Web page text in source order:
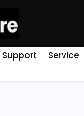
Support Service